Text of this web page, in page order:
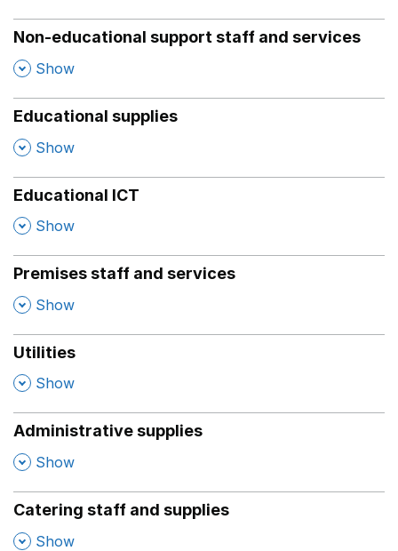
Non-educational support staff and services
, Show
Educational supplies
, Show
Educational ICT
, Show
Premises staff and services
, Show
Utilities
, Show
Administrative supplies
, Show
Catering staff and supplies
, Show